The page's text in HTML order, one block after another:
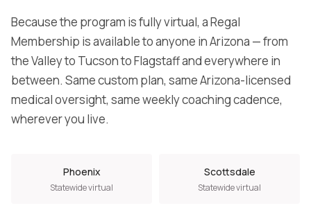
Because the program is fully virtual, a Regal
Membership is available to anyone in Arizona — from
the Valley to Tucson to Flagstaff and everywhere in
between. Same custom plan, same Arizona-licensed
medical oversight, same weekly coaching cadence,
wherever you live.
Phoenix
Statewide virtual
Scottsdale
Statewide virtual